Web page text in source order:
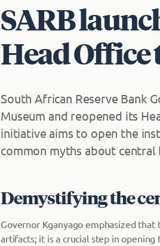
SARB
Head
South African Reserve Bank
Museum and reopened its
initiative aims to open the
common myths about central
Demystifying the
Governor Kganyago emphasized
artifacts; it is a crucial step in